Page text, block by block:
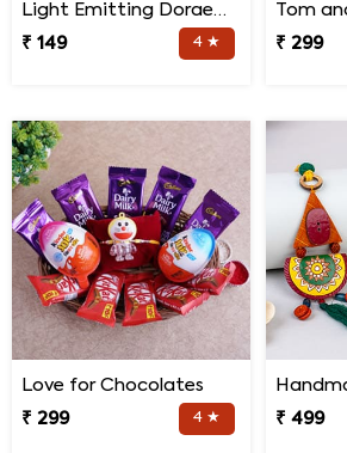
Light Emitting Doraemon Rakhi
₹ 149
4 ★
₹ 299
Love for Chocolates
₹ 299
4 ★
₹ 499